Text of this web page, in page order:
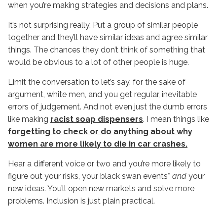
when you’re making strategies and decisions and plans.
It’s not surprising really. Put a group of similar people
together and they’ll have similar ideas and agree similar
things. The chances they don’t think of something that
would be obvious to a lot of other people is huge.
Limit the conversation to let’s say, for the sake of
argument, white men, and you get regular, inevitable
errors of judgement. And not even just the dumb errors
like making racist soap dispensers. I mean things like
forgetting to check or do anything about why
women are more likely to die in car crashes.
Hear a different voice or two and you’re more likely to
figure out your risks, your black swan events* and your
new ideas. You’ll open new markets and solve more
problems. Inclusion is just plain practical.